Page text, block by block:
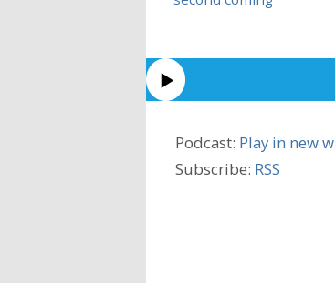
Podcast: Play in new
Subscribe: RSS